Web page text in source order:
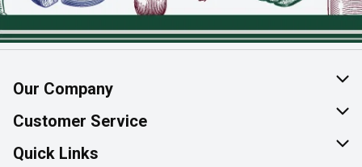
Our Company
About Us
Join Our Team
Customer Service
Help & FAQ
Quick Links